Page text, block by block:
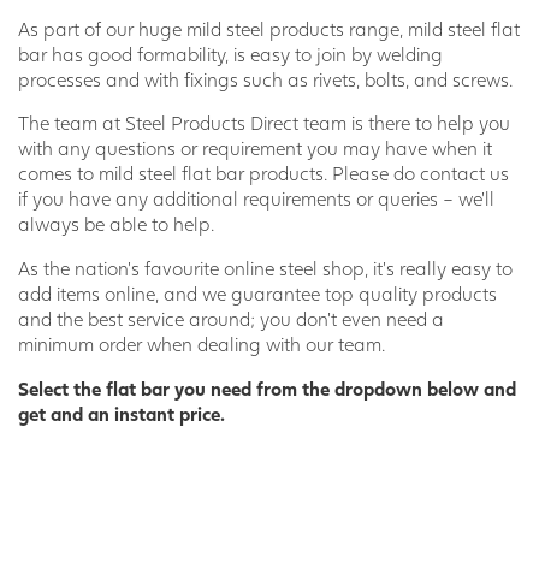
As part of our huge mild steel products range, mild steel flat
bar has good formability, is easy to join by welding
processes and with fixings such as rivets, bolts, and screws.
The team at Steel Products Direct team is there to help you
with any questions or requirement you may have when it
comes to mild steel flat bar products. Please do contact us
if you have any additional requirements or queries – we’ll
always be able to help.
As the nation’s favourite online steel shop, it’s really easy to
add items online, and we guarantee top quality products
and the best service around; you don’t even need a
minimum order when dealing with our team.
Select the flat bar you need from the dropdown below and
get and an instant price.